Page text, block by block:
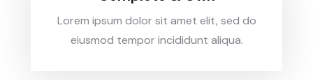
Lorem ipsum dolor sit amet elit, sed do
eiusmod tempor incididunt aliqua.